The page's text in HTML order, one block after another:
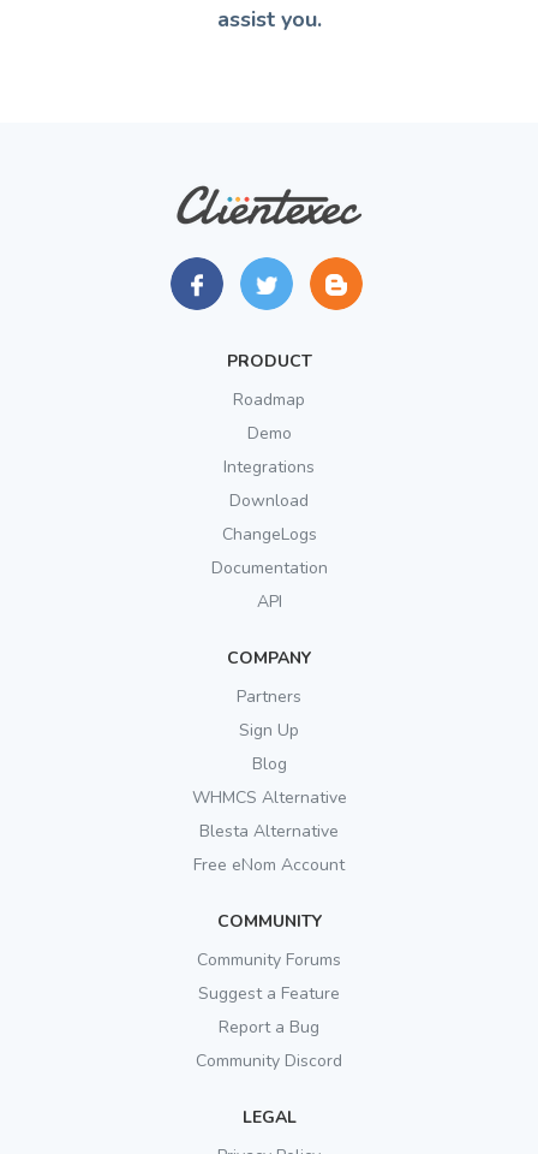
assist you.
PRODUCT
Roadmap
Demo
Integrations
Download
ChangeLogs
Documentation
API
COMPANY
Partners
Sign Up
Blog
WHMCS Alternative
Blesta Alternative
Free eNom Account
COMMUNITY
Community Forums
Suggest a Feature
Report a Bug
Community Discord
LEGAL